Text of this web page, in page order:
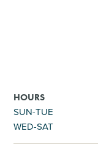
SPORTS
GOLF
HOURS
SUN-TUE
WED-SAT